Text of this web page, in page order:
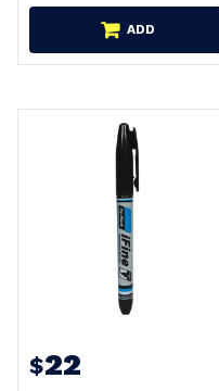
ADD
$22